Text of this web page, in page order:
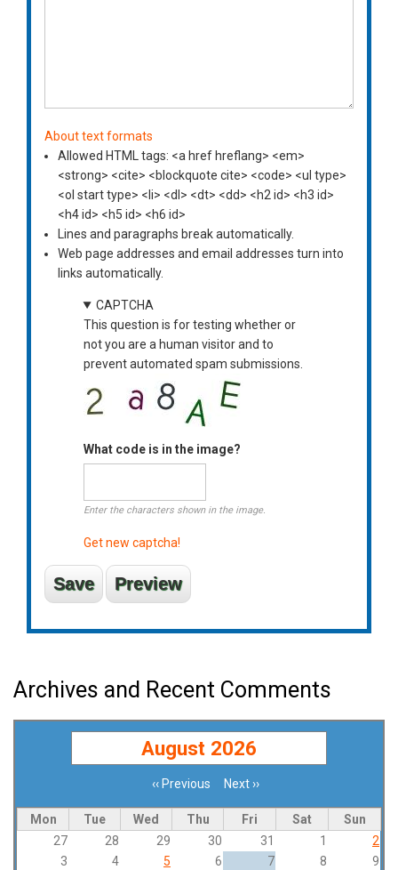
About text formats
Allowed HTML tags: <a href hreflang> <em>
<strong> <cite> <blockquote cite> <code> <ul type>
<ol start type> <li> <dl> <dt> <dd> <h2 id> <h3 id>
<h4 id> <h5 id> <h6 id>
Lines and paragraphs break automatically.
Web page addresses and email addresses turn into
links automatically.
CAPTCHA
This question is for testing whether or
not you are a human visitor and to
prevent automated spam submissions.
What code is in the image?
Enter the characters shown in the image.
Get new captcha!
Archives and Recent Comments
August 2026
‹‹ Previous Next››
Mon Tue Wed Thu Fri Sat
Sun
27
28 29 30 31 1
2
3
4 5 6 7 8
9